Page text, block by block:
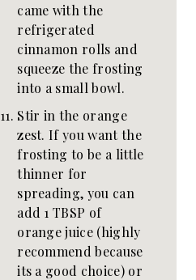
came with the
refrigerated
cinnamon rolls and
squeeze the frosting
into a small bowl.
Stir in the orange
zest. If you want the
frosting to be a little
thinner for
spreading, you can
add 1 TBSP of
orange juice (highly
recommend because
its a good choice) or